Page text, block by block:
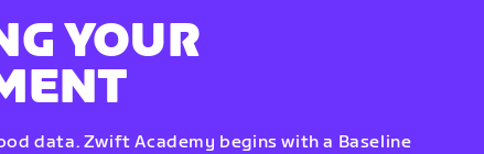
YOUR
data. Zwift Academy begins with a Baseline